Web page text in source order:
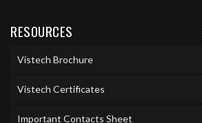
RESOURCES
Vistech Brochure
Vistech Certificates
Important Contacts Sheet